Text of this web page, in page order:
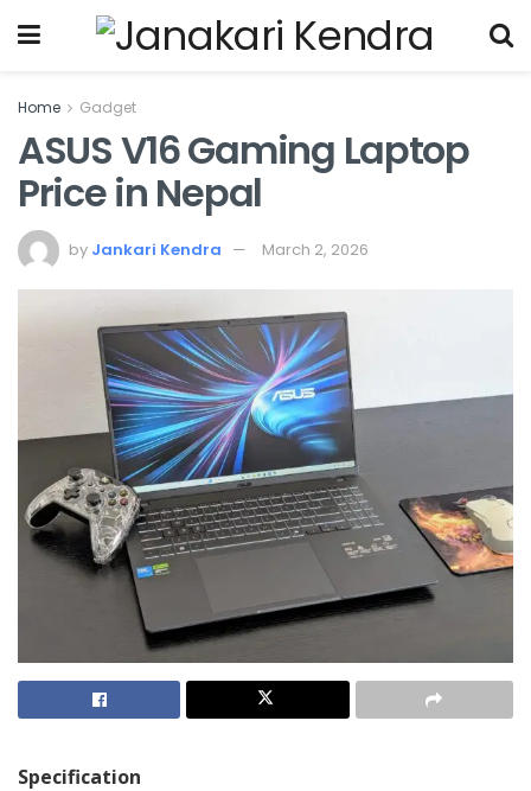
Home Gadget
ASUS V16 Gaming Laptop
Price in Nepal
by Jankari Kendra March 2, 2026
Specification